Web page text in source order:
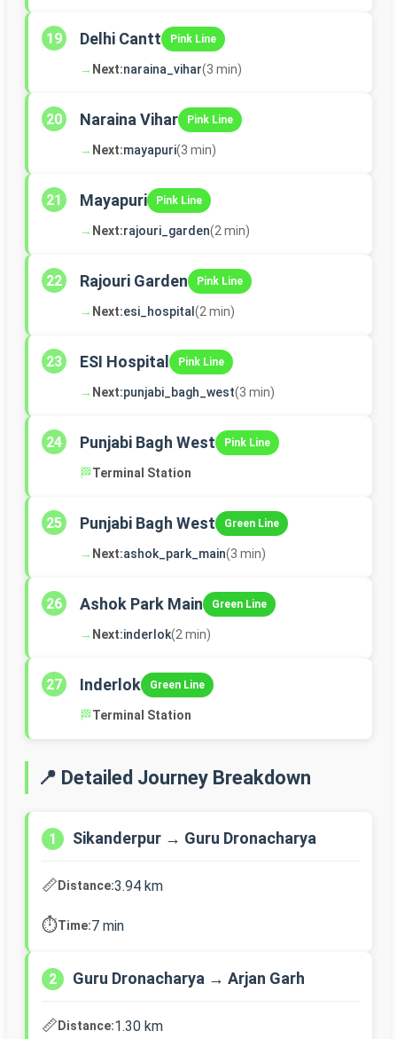
19 Delhi Cantt Pink Line
→ Next:naraina_vihar(3 min)
20 Naraina Vihar Pink Line
→ Next:mayapuri(3 min)
21 Mayapuri Pink Line
→ Next:rajouri_garden(2 min)
22 Rajouri Garden Pink Line
→ Next:esi_hospital (2 min)
23 ESI Hospital Pink Line
→ Next:punjabi_bagh_west(3 min)
24 Punjabi Bagh West Pink Line
🏁Terminal Station
25 Punjabi Bagh West Green Line
→ Next:ashok_park_main(3 min)
26 Ashok Park Main Green Line
→ Next:inderlok(2 min)
27 Inderlok Green Line
🏁Terminal Station
📍 Detailed Journey Breakdown
1 Sikanderpur → Guru Dronacharya
📏Distance:3.94 km
⏱️Time:7 min
2 Guru Dronacharya → Arjan Garh
📏Distance:1.30 km